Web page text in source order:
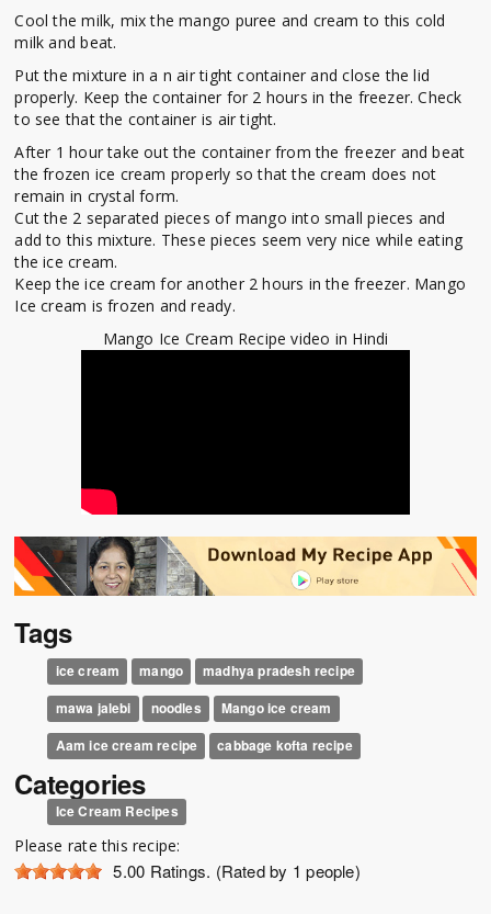
Cool the milk, mix the mango puree and cream to this cold
milk and beat.
Put the mixture in a n air tight container and close the lid
properly. Keep the container for 2 hours in the freezer. Check
to see that the container is air tight.
After 1 hour take out the container from the freezer and beat
the frozen ice cream properly so that the cream does not
remain in crystal form.
Cut the 2 separated pieces of mango into small pieces and
add to this mixture. These pieces seem very nice while eating
the ice cream.
Keep the ice cream for another 2 hours in the freezer. Mango
Ice cream is frozen and ready.
Mango Ice Cream Recipe video in Hindi
Tags
ice cream mango
madhya pradesh recipe
mawa jalebi
noodles
Mango ice cream
Aam ice cream recipe
cabbage kofta recipe
Categories
Ice Cream Recipes
Please rate this recipe:
5.00 Ratings. (Rated by 1 people)